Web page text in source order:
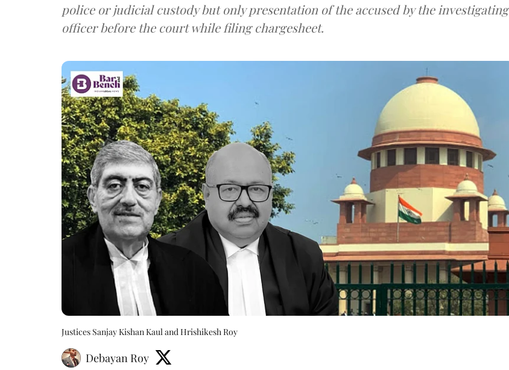
police or judicial custody but only presentation of the accused by the investigating
officer before the court while filing chargesheet.
Justices Sanjay Kishan Kaul and Hrishikesh Roy
Debayan Roy